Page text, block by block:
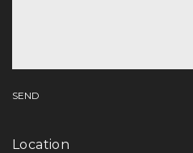
Location